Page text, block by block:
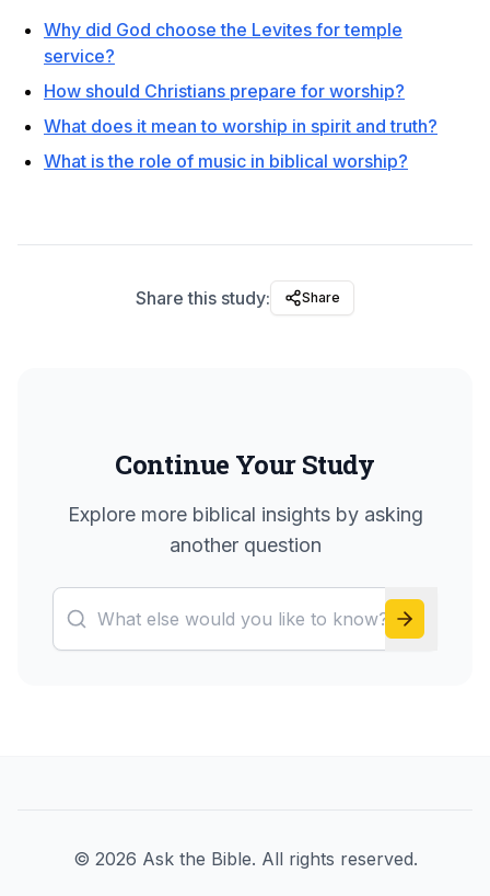
Why did God choose the Levites for temple
service?
How should Christians prepare for worship?
What does it mean to worship in spirit and truth?
What is the role of music in biblical worship?
Share this study: Share
Continue Your Study
Explore more biblical insights by asking
another question
© 2026 Ask the Bible. All rights reserved.